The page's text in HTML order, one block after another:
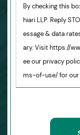
By checking this
hiari LLP. Reply
essage & data
ary. Visit https://
ee our privacy
ms-of-use/ for our